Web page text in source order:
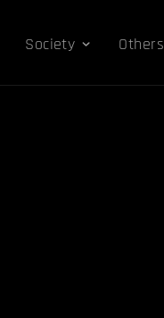
Society Others